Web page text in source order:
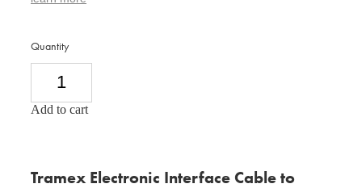
Quantity
Add to cart
Tramex Electronic Interface Cable to